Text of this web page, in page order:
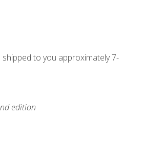
to you approximately 7-
edition